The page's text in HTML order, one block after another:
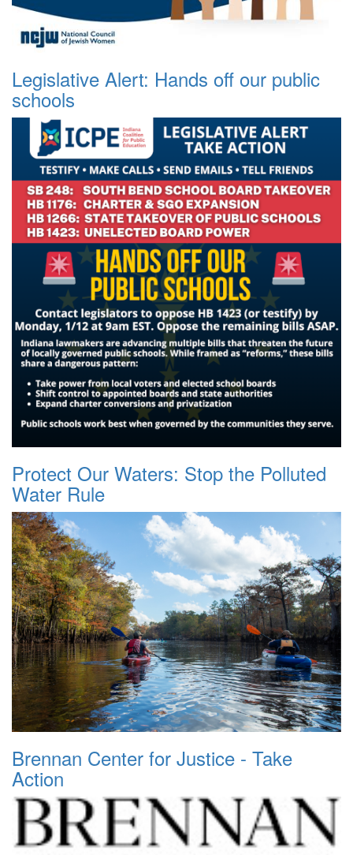
Legislative Alert: Hands off our public
schools
Protect Our Waters: Stop the Polluted
Water Rule
Brennan Center for Justice - Take
Action